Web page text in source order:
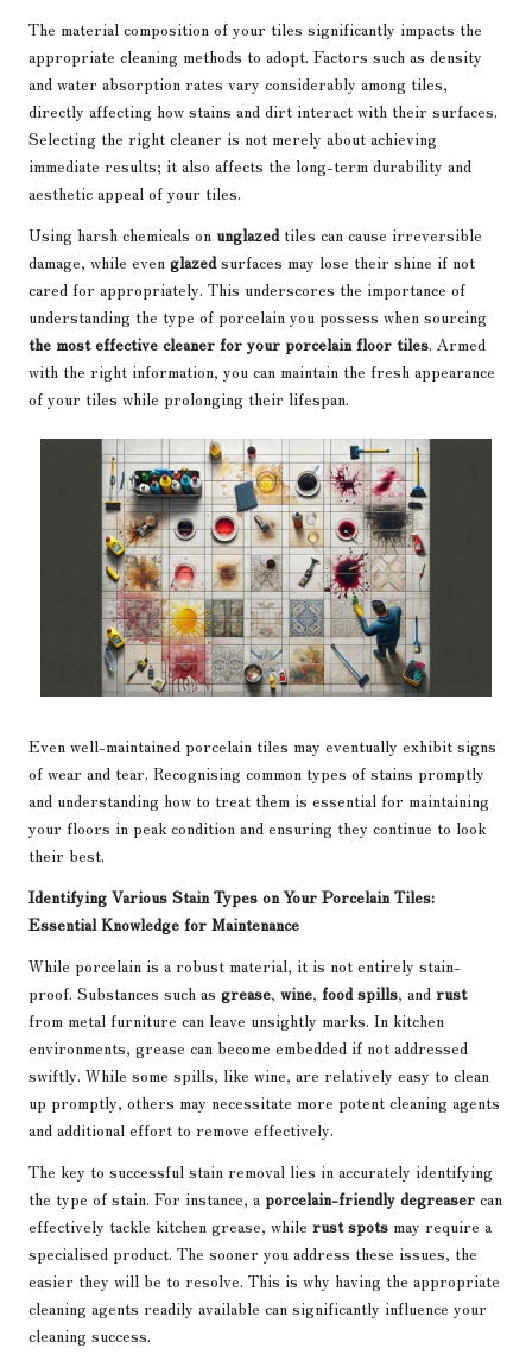
The material composition of your tiles significantly impacts the
appropriate cleaning methods to adopt. Factors such as density
and water absorption rates vary considerably among tiles,
directly affecting how stains and dirt interact with their surfaces.
Selecting the right cleaner is not merely about achieving
immediate results; it also affects the long-term durability and
aesthetic appeal of your tiles.
Using harsh chemicals on unglazed tiles can cause irreversible
damage, while even glazed surfaces may lose their shine if not
cared for appropriately. This underscores the importance of
understanding the type of porcelain you possess when sourcing
the most effective cleaner for your porcelain floor tiles. Armed
with the right information, you can maintain the fresh appearance
of your tiles while prolonging their lifespan.
Even well-maintained porcelain tiles may eventually exhibit signs
of wear and tear. Recognising common types of stains promptly
and understanding how to treat them is essential for maintaining
your floors in peak condition and ensuring they continue to look
their best.
Identifying Various Stain Types on Your Porcelain Tiles:
Essential Knowledge for Maintenance
While porcelain is a robust material, it is not entirely stain-
proof. Substances such as grease, wine, food spills, and rust
from metal furniture can leave unsightly marks. In kitchen
environments, grease can become embedded if not addressed
swiftly. While some spills, like wine, are relatively easy to clean
up promptly, others may necessitate more potent cleaning agents
and additional effort to remove effectively.
The key to successful stain removal lies in accurately identifying
the type of stain. For instance, a porcelain-friendly degreaser can
effectively tackle kitchen grease, while rust spots may require a
specialised product. The sooner you address these issues, the
easier they will be to resolve. This is why having the appropriate
cleaning agents readily available can significantly influence your
cleaning success.